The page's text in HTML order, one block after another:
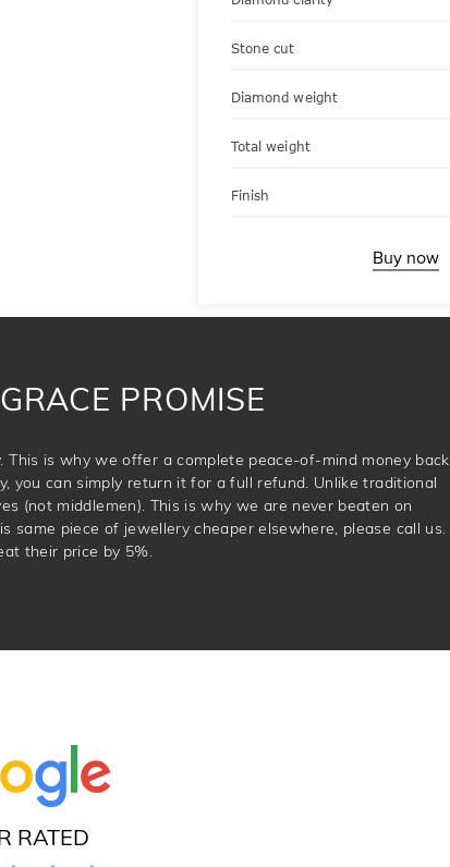
Stone cut
Diamond weight
Total weight
Finish
Buy now
PROMISE
is why we offer a complete peace-of-mind money back
you can simply return it for a full refund. Unlike traditional
(not middlemen). This is why we are never beaten on
same piece of jewellery cheaper elsewhere, please call us.
their price by 5%.
RATED